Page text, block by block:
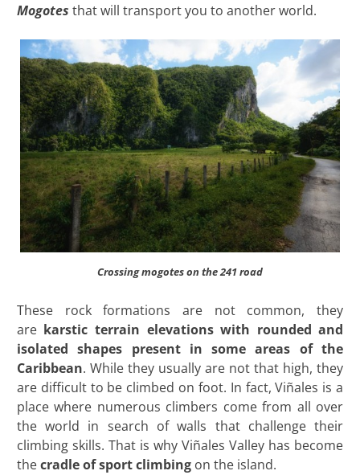
Mogotes that will transport you to another world.
Crossing mogotes on the 241 road
These rock formations are not common, they
are karstic terrain elevations with rounded and
isolated shapes present in some areas of the
Caribbean. While they usually are not that high, they
are difficult to be climbed on foot. In fact, Viñales is a
place where numerous climbers come from all over
the world in search of walls that challenge their
climbing skills. That is why Viñales Valley has become
thecradle of sport climbingon the island.